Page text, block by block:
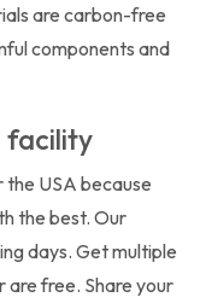
are carbon-free
components and
facility
the USA because
the best. Our
days. Get multiple
are free. Share your